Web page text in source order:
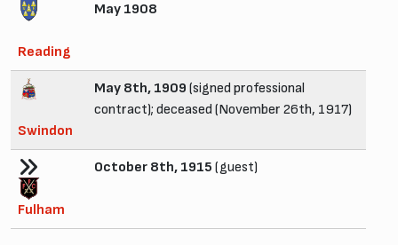
Reading
May 1908
Swindon
May 8th, 1909 (signed professional
contract); deceased (November 26th, 1917)
Fulham
October 8th, 1915 (guest)